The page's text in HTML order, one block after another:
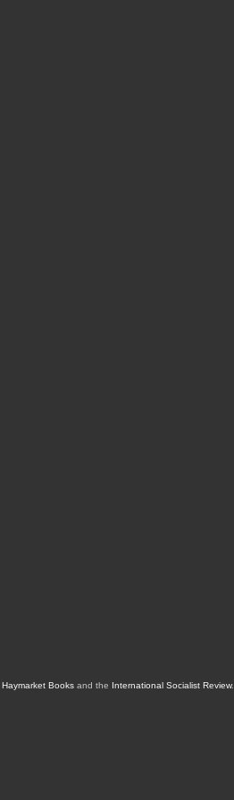
Haymarket Booksand the International Socialist Review.